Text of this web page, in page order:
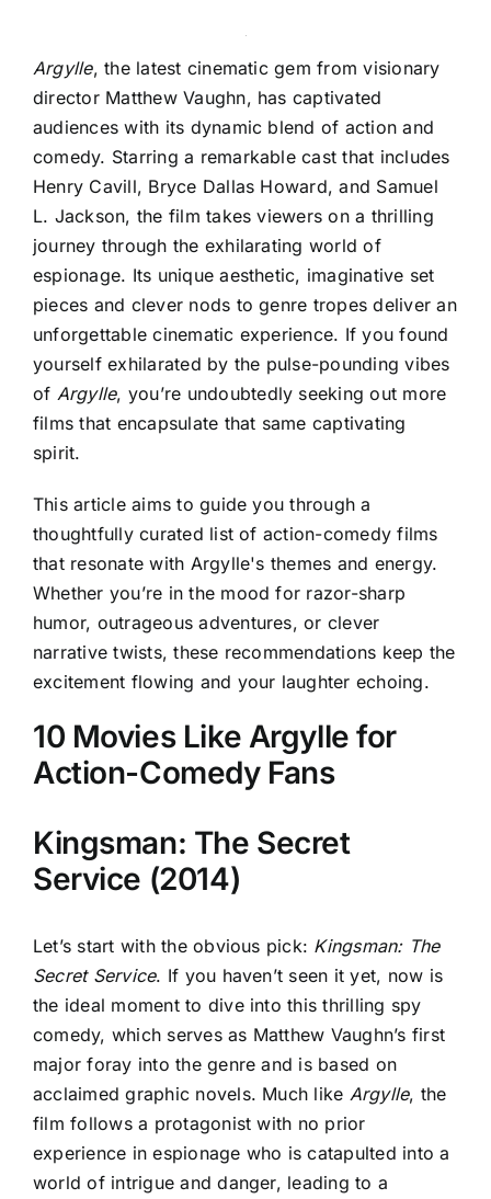
Argylle, the latest cinematic gem from visionary
director Matthew Vaughn, has captivated
audiences with its dynamic blend of action and
comedy. Starring a remarkable cast that includes
Henry Cavill, Bryce Dallas Howard, and Samuel
L. Jackson, the film takes viewers on a thrilling
journey through the exhilarating world of
espionage. Its unique aesthetic, imaginative set
pieces and clever nods to genre tropes deliver an
unforgettable cinematic experience. If you found
yourself exhilarated by the pulse-pounding vibes
of Argylle, you’re undoubtedly seeking out more
films that encapsulate that same captivating
spirit.
This article aims to guide you through a
thoughtfully curated list of action-comedy films
that resonate with Argylle's themes and energy.
Whether you’re in the mood for razor-sharp
humor, outrageous adventures, or clever
narrative twists, these recommendations keep the
excitement flowing and your laughter echoing.
10 Movies Like Argylle for
Action-Comedy Fans
Kingsman: The Secret
Service (2014)
Let’s start with the obvious pick: Kingsman: The
Secret Service. If you haven’t seen it yet, now is
the ideal moment to dive into this thrilling spy
comedy, which serves as Matthew Vaughn’s first
major foray into the genre and is based on
acclaimed graphic novels. Much like Argylle, the
film follows a protagonist with no prior
experience in espionage who is catapulted into a
world of intrigue and danger, leading to a